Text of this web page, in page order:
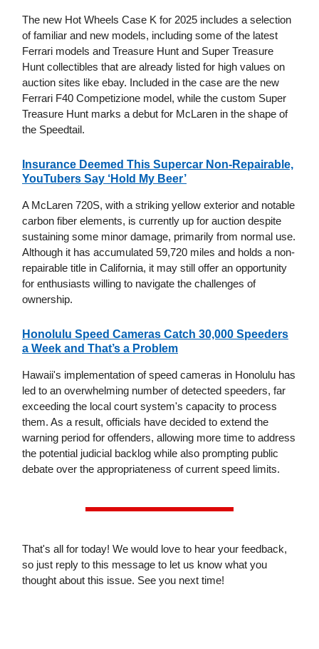
The new Hot Wheels Case K for 2025 includes a selection
of familiar and new models, including some of the latest
Ferrari models and Treasure Hunt and Super Treasure
Hunt collectibles that are already listed for high values on
auction sites like ebay. Included in the case are the new
Ferrari F40 Competizione model, while the custom Super
Treasure Hunt marks a debut for McLaren in the shape of
the Speedtail.
Insurance Deemed This Supercar Non-Repairable,
YouTubers Say ‘Hold My Beer’
A McLaren 720S, with a striking yellow exterior and notable
carbon fiber elements, is currently up for auction despite
sustaining some minor damage, primarily from normal use.
Although it has accumulated 59,720 miles and holds a non-
repairable title in California, it may still offer an opportunity
for enthusiasts willing to navigate the challenges of
ownership.
Honolulu Speed Cameras Catch 30,000 Speeders
a Week and That’s a Problem
Hawaii's implementation of speed cameras in Honolulu has
led to an overwhelming number of detected speeders, far
exceeding the local court system's capacity to process
them. As a result, officials have decided to extend the
warning period for offenders, allowing more time to address
the potential judicial backlog while also prompting public
debate over the appropriateness of current speed limits.
That's all for today! We would love to hear your feedback,
so just reply to this message to let us know what you
thought about this issue. See you next time!